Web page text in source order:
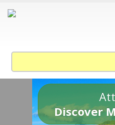
Discover